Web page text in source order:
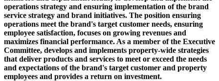
operations strategy and ensuring implementation of the brand
service strategy and brand initiatives. The position ensuring
operations meet the brand's target customer needs, ensuring
employee satisfaction, focuses on growing revenues and
maximizes financial performance. As a member of the Executive
Committee, develops and implements property-wide strategies
that deliver products and services to meet or exceed the needs
and expectations of the brand's target customer and property
employees and provides a return on investment.